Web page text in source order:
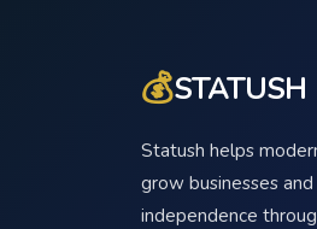
💰STATUSH
Statush helps
grow businesses
independence